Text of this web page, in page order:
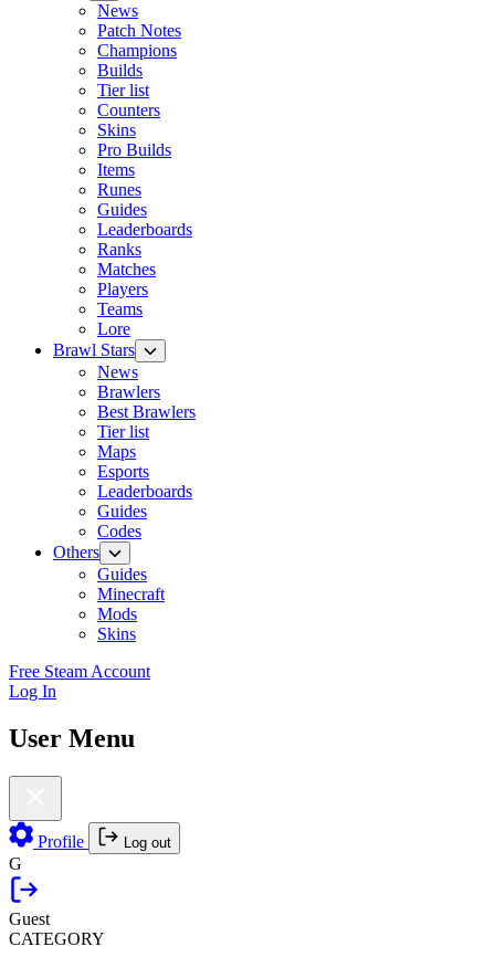
News
Patch Notes
Champions
Builds
Tier list
Counters
Skins
Pro Builds
Items
Runes
Guides
Leaderboards
Ranks
Matches
Players
Teams
Lore
Brawl Stars
News
Brawlers
Best Brawlers
Tier list
Maps
Esports
Leaderboards
Guides
Codes
Others
Guides
Minecraft
Mods
Skins
Free Steam Account
Log In
User Menu
Profile Log out
G
Guest
CATEGORY